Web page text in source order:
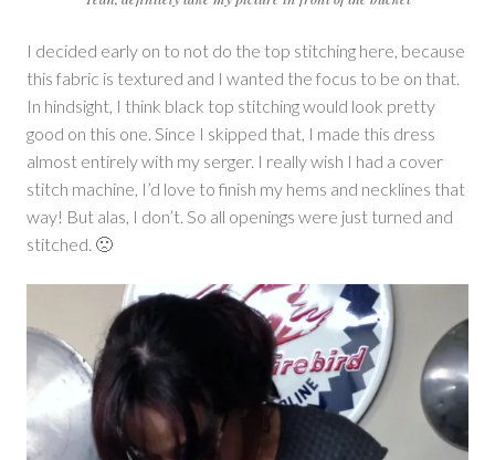
I decided early on to not do the top stitching here, because
this fabric is textured and I wanted the focus to be on that.
In hindsight, I think black top stitching would look pretty
good on this one. Since I skipped that, I made this dress
almost entirely with my serger. I really wish I had a cover
stitch machine, I’d love to finish my hems and necklines that
way! But alas, I don’t. So all openings were just turned and
stitched. 🙁